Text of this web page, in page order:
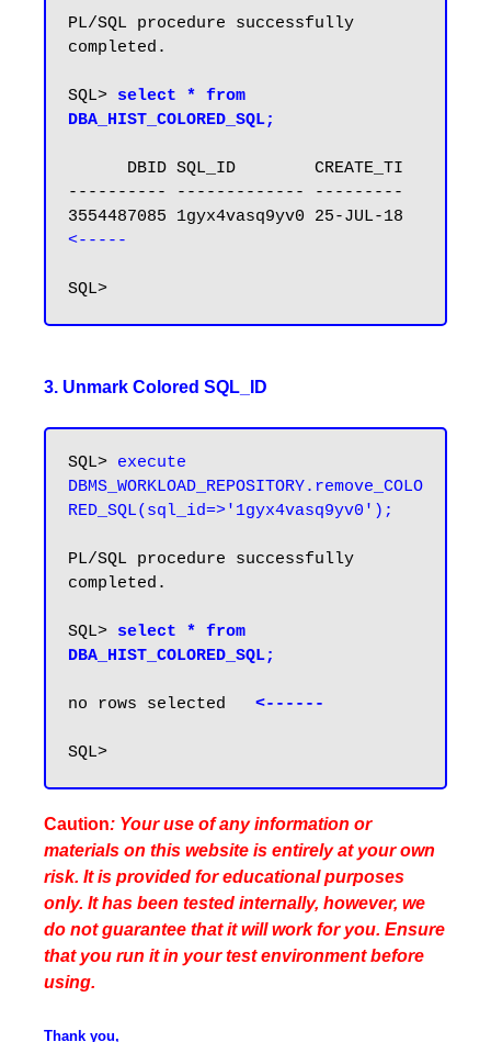
PL/SQL procedure successfully
completed.
SQL> select * from
DBA_HIST_COLORED_SQL;
---------- ------------- ---------
<-----
3. Unmark Colored SQL_ID
SQL> execute
DBMS_WORKLOAD_REPOSITORY.remove_COLO
RED_SQL(sql_id=>'1gyx4vasq9yv0');
PL/SQL procedure successfully
completed.
SQL> select * from
DBA_HIST_COLORED_SQL;
no rows selected
Caution: Your use of any information or
materials on this website is entirely at your own
risk. It is provided for educational purposes
only. It has been tested internally, however, we
do not guarantee that it will work for you. Ensure
that you run it in your test environment before
using.
Thank you,